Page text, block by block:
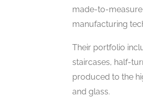
made-to-
manufacturing
Their portfolio
staircases, half-
produced to the
and glass.